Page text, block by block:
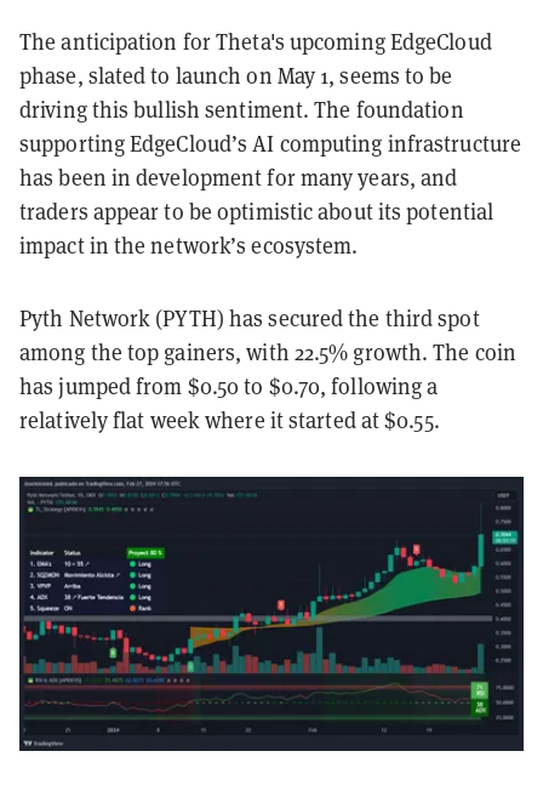
The anticipation for Theta's upcoming EdgeCloud
phase, slated to launch on May 1, seems to be
driving this bullish sentiment. The foundation
supporting EdgeCloud’s AI computing infrastructure
has been in development for many years, and
traders appear to be optimistic about its potential
impact in the network’s ecosystem.
Pyth Network (PYTH) has secured the third spot
among the top gainers, with 22.5% growth. The coin
has jumped from $0.50 to $0.70, following a
relatively flat week where it started at $0.55.